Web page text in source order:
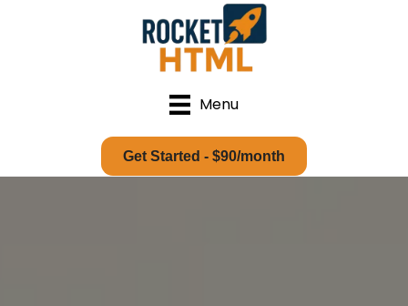
Menu
Get Started - $90/month